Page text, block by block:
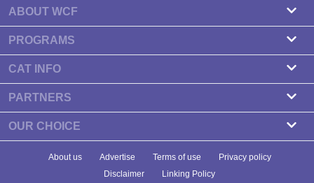
ABOUT WCF
About us
Contact
Our partners
Newsletter
Banners
PROGRAMS
Cattery Program
CAT INFO
Find a Cattery
Cat Breeds
Cat Health
Food & Nutrition
PARTNERS
Zdravlje Fitness
OUR CHOICE
7 Best Dry Kitten Foods In 2023 - Reviews & Top Picks
About us Advertise Terms of use
Privacy policy
Disclaimer
Linking Policy